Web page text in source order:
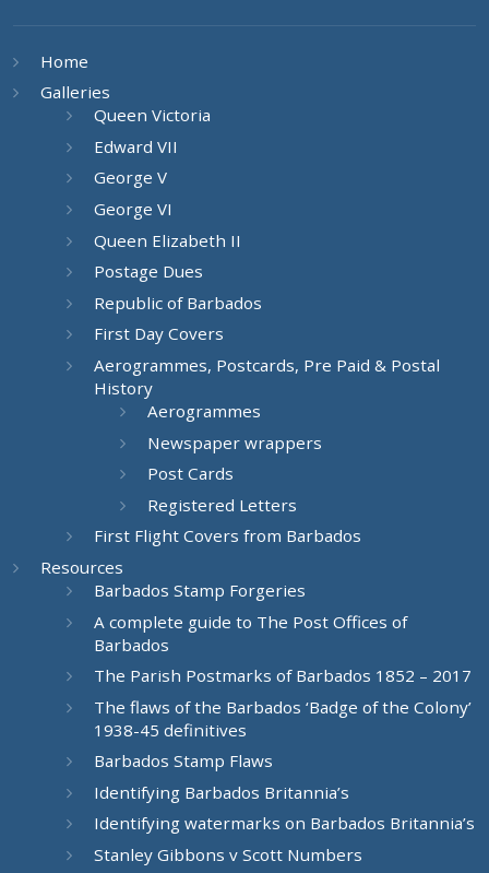
Home
Galleries
Queen Victoria
Edward VII
George V
George VI
Queen Elizabeth II
Postage Dues
Republic of Barbados
First Day Covers
Aerogrammes, Postcards, Pre Paid & Postal
History
Aerogrammes
Newspaper wrappers
Post Cards
Registered Letters
First Flight Covers from Barbados
Resources
Barbados Stamp Forgeries
A complete guide to The Post Offices of
Barbados
The Parish Postmarks of Barbados 1852 – 2017
The flaws of the Barbados ‘Badge of the Colony’
1938-45 definitives
Barbados Stamp Flaws
Identifying Barbados Britannia’s
Identifying watermarks on Barbados Britannia’s
Stanley Gibbons v Scott Numbers